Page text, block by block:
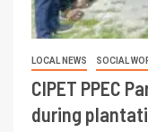
LOCAL NEWS SOCIAL
CIPET PPEC
during